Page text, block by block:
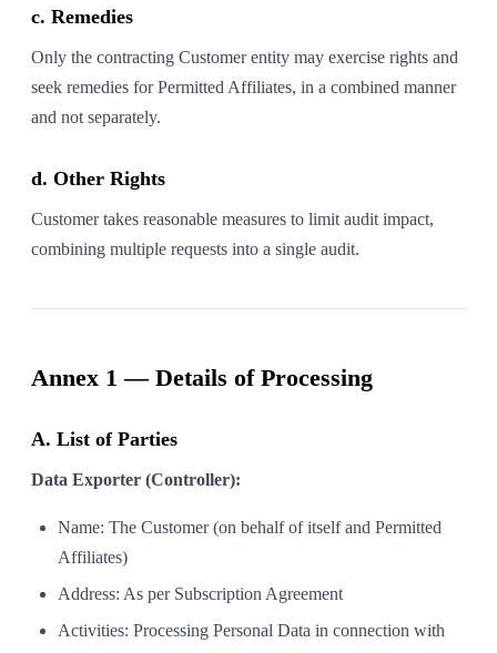
c. Remedies
Only the contracting Customer entity may exercise rights and
seek remedies for Permitted Affiliates, in a combined manner
and not separately.
d. Other Rights
Customer takes reasonable measures to limit audit impact,
combining multiple requests into a single audit.
Annex 1 — Details of Processing
A. List of Parties
Data Exporter (Controller):
Name: The Customer (on behalf of itself and Permitted
Affiliates)
Address: As per Subscription Agreement
Activities: Processing Personal Data in connection with